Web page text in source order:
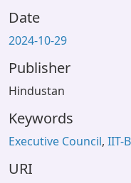
Window (ERMS)
Contact Us
Date
2024-10-29
Publisher
Hindustan
Keywords
Executive Council, IIT-
URI